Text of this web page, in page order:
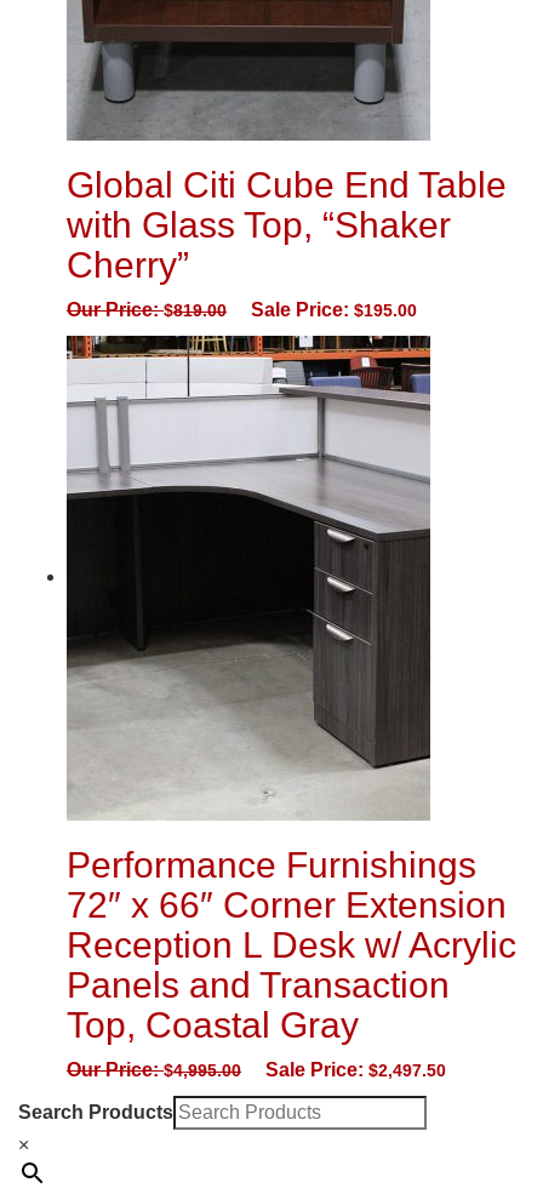
Global Citi Cube End Table
with Glass Top, “Shaker
Cherry”
Our Price:$819.00 Sale Price: $195.00
Performance Furnishings
72″ x 66″ Corner Extension
Reception L Desk w/ Acrylic
Panels and Transaction
Top, Coastal Gray
Our Price:$4,995.00 Sale Price: $2,497.50
Search Products
×